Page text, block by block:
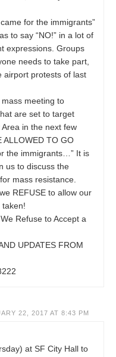
for the immigrants”
to say “NO!” in a lot of
expressions. Groups
needs to take part,
airport protests of last
meeting to
are set to target
in the next few
ALLOWED TO GO
the immigrants…” It is
us to discuss the
mass resistance.
REFUSE to allow our
taken!
Refuse to Accept a
UPDATES FROM
22, 2017 AT 8:43 PM
at SF City Hall to